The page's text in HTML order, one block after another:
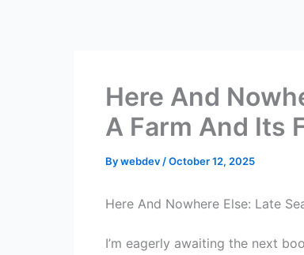
Here And
A Farm And Its
Bywebdev /October 12, 2025
Here And Nowhere Else: Late
I’m eagerly awaiting the next